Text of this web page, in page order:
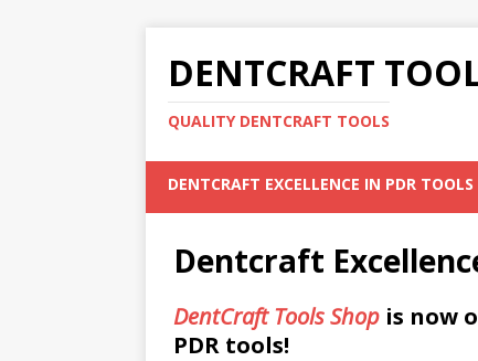
DENTCRAFT
QUALITY DENTCRAFT TOOLS
DENTCRAFT EXCELLENCE IN PDR TOOLS
Dentcraft
DentCraft Tools Shop is now
PDR tools!